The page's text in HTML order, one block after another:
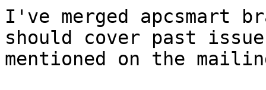
I've merged apcsmart
should cover past
mentioned on the